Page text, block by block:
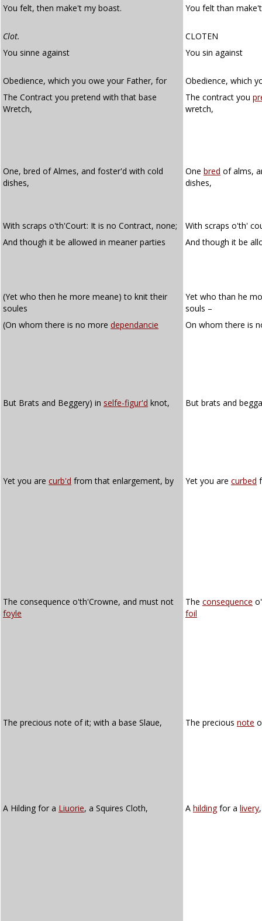
You felt, then make't my boast.
You felt than
Clot.
CLOTEN
You sinne against
You sin against
Obedience, which you owe your Father, for
Obedience, which
The Contract you pretend with that base
Wretch,
The contract you
wretch,
One, bred of Almes, and foster'd with cold
dishes,
One bred of alms,
dishes,
With scraps o'th'Court: It is no Contract, none;
With scraps o'th'
And though it be allowed in meaner parties
And though it be
(Yet who then he more meane) to knit their
soules
Yet who than he
souls –
(On whom there is no more dependancie On whom there is
But Brats and Beggery) in selfe-figur'd knot, But brats and
Yet you are curb'd from that enlargement, by Yet you are curbed
The consequence o'th'Crowne, and must not
foyle
The consequence
foil
The precious note of it; with a base Slaue, The precious note
A Hilding for a Liuorie, a Squires Cloth, A hildingfor a livery